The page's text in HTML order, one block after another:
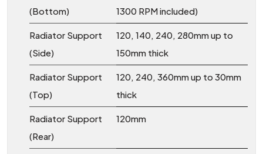
(Bottom)
1300 RPM included)
Radiator Support
(Side)
120, 140, 240, 280mm up to
150mm thick
Radiator Support
(Top)
120, 240, 360mm up to 30mm
thick
Radiator Support
(Rear)
120mm